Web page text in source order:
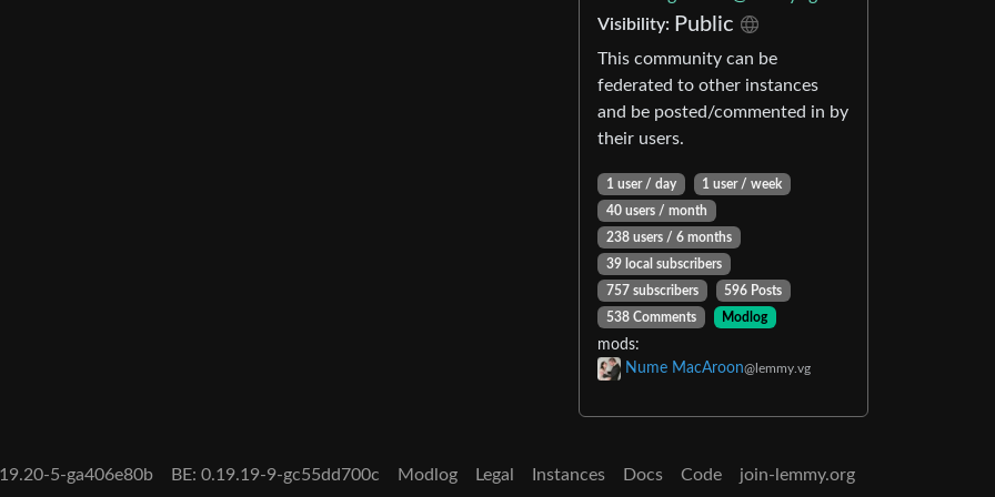
Visibility: Public
This community can be
federated to other instances
and be posted/commented in by
their users.
1 user / day
1 user / week
40 users / month
238 users / 6 months
39 local subscribers
757 subscribers
596 Posts
538 Comments
Modlog
mods:
Nume MacAroon@lemmy.vg
5-ga406e80b BE: 0.19.19-9-gc55dd700c Modlog Legal Instances Docs Code join-lemmy.org